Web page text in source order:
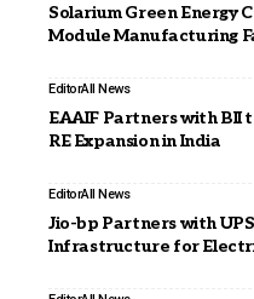
Solarium Green Energy
Module Manufacturing
EditorAll News
EAAIF Partners with BII
RE Expansion in India
EditorAll News
Jio-bp Partners with
Infrastructure for